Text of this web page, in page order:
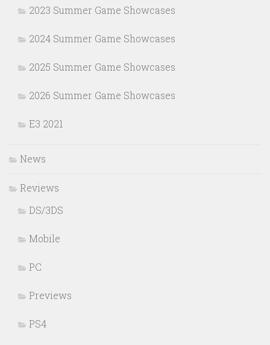
2023 Summer Game Showcases
2024 Summer Game Showcases
2025 Summer Game Showcases
2026 Summer Game Showcases
E3 2021
News
Reviews
DS/3DS
Mobile
PC
Previews
PS4